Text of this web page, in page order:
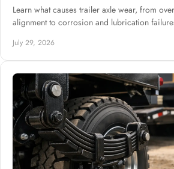
Learn what causes trailer axle wear, from
alignment to corrosion and lubrication
July 29, 2026